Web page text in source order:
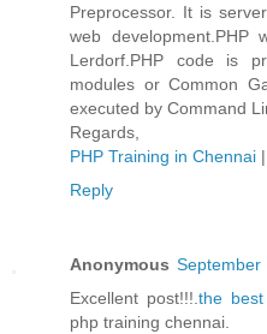
Preprocessor. It is
web development.PHP
Lerdorf.PHP code is
modules or Common
executed by Command
Regards,
PHP Training in Chennai |
Reply
Anonymous September
Excellent post!!!.the
php training chennai.